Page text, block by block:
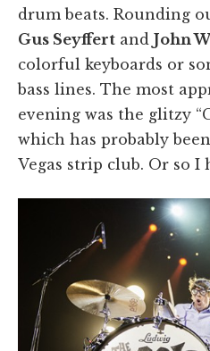
drum beats. Rounding
Gus Seyffert and John
colorful keyboards or
bass lines. The most
evening was the glitzy
which has probably
Vegas strip club. Or so I